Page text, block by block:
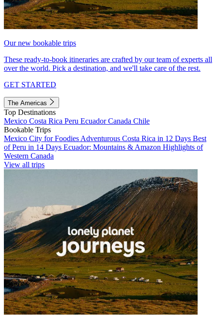
Our new bookable trips
These ready-to-book itineraries are crafted by our team of experts all
over the world. Pick a destination, and we'll take care of the rest.
GET STARTED
The Americas
Top Destinations
Mexico Costa Rica Peru EcuadorCanada Chile
Bookable Trips
Mexico City for Foodies Adventurous Costa Rica in 12 Days Best
of Peru in 14 Days Ecuador: Mountains & Amazon Highlights of
Western Canada
View all trips